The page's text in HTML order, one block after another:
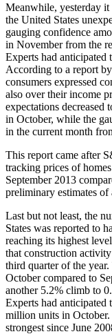
Meanwhile, yesterday it
the United States
gauging confidence
in November from the
Experts had
According to a report
consumers expressed
also over their income
expectations
in October, while the
in the current month
This report came after
tracking prices of
September 2013
preliminary estimates of
Last but not least, the
States was reported to
reaching its highest
that construction
third quarter of the
October compared to
another 5.2% climb to
Experts had
million units in October.
strongest since June